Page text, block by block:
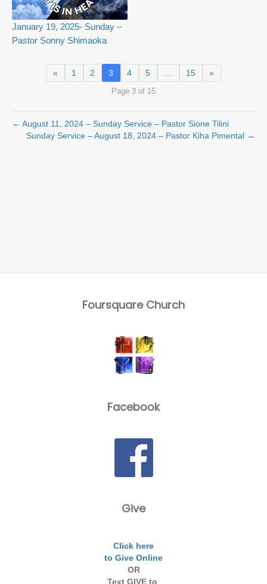
January 19, 2025- Sunday –
Pastor Sonny Shimaoka
« 1 2 3 4 5 … 15 »
Page 3 of 15
← August 11, 2024 – Sunday Service – Pastor Sione Tilini
Sunday Service – August 18, 2024 – Pastor Kiha Pimental →
Foursquare Church
Facebook
Give
Click here
to Give Online
OR
Text GIVE to